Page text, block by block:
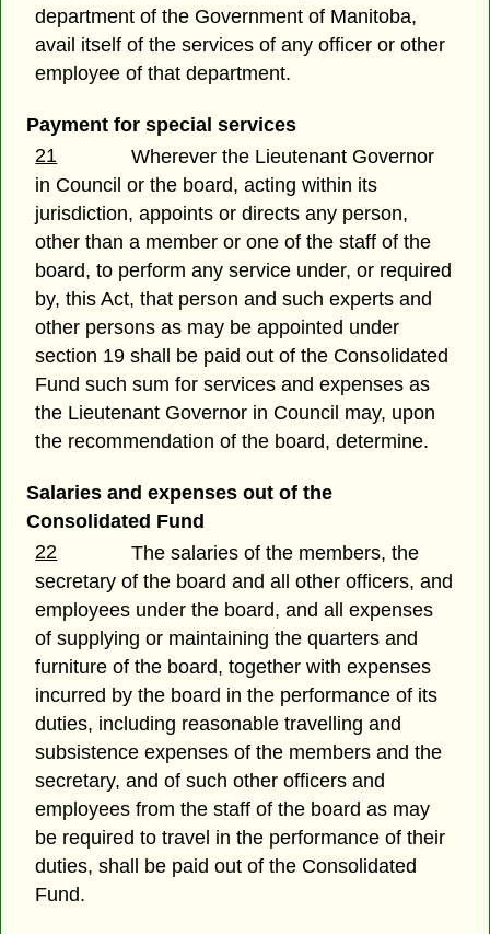
department of the Government of Manitoba,
avail itself of the services of any officer or other
employee of that department.
Payment for special services
21
Wherever the Lieutenant Governor
in Council or the board, acting within its
jurisdiction, appoints or directs any person,
other than a member or one of the staff of the
board, to perform any service under, or required
by, this Act, that person and such experts and
other persons as may be appointed under
section 19 shall be paid out of the Consolidated
Fund such sum for services and expenses as
the Lieutenant Governor in Council may, upon
the recommendation of the board, determine.
Salaries and expenses out of the
Consolidated Fund
22
The salaries of the members, the
secretary of the board and all other officers, and
employees under the board, and all expenses
of supplying or maintaining the quarters and
furniture of the board, together with expenses
incurred by the board in the performance of its
duties, including reasonable travelling and
subsistence expenses of the members and the
secretary, and of such other officers and
employees from the staff of the board as may
be required to travel in the performance of their
duties, shall be paid out of the Consolidated
Fund.